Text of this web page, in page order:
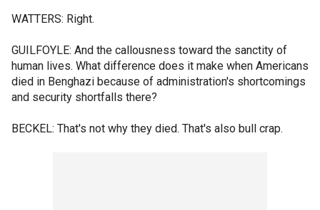
WATTERS: Right.
GUILFOYLE: And the callousness toward the sanctity of
human lives. What difference does it make when Americans
died in Benghazi because of administration's shortcomings
and security shortfalls there?
BECKEL: That's not why they died. That's also bull crap.